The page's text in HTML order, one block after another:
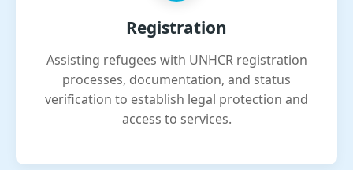
Registration
Assisting refugees with UNHCR registration
processes, documentation, and status
verification to establish legal protection and
access to services.